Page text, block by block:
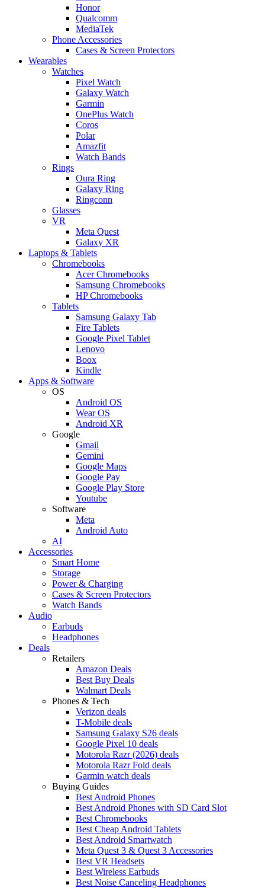
Honor
Qualcomm
MediaTek
Phone Accessories
Cases & Screen Protectors
Wearables
Watches
Pixel Watch
Galaxy Watch
Garmin
OnePlus Watch
Coros
Polar
Amazfit
Watch Bands
Rings
Oura Ring
Galaxy Ring
Ringconn
Glasses
VR
Meta Quest
Galaxy XR
Laptops & Tablets
Chromebooks
Acer Chromebooks
Samsung Chromebooks
HP Chromebooks
Tablets
Samsung Galaxy Tab
Fire Tablets
Google Pixel Tablet
Lenovo
Boox
Kindle
Apps & Software
OS
Android OS
Wear OS
Android XR
Google
Gmail
Gemini
Google Maps
Google Pay
Google Play Store
Youtube
Software
Meta
Android Auto
AI
Accessories
Smart Home
Storage
Power & Charging
Cases & Screen Protectors
Watch Bands
Audio
Earbuds
Headphones
Deals
Retailers
Amazon Deals
Best Buy Deals
Walmart Deals
Phones & Tech
Verizon deals
T-Mobile deals
Samsung Galaxy S26 deals
Google Pixel 10 deals
Motorola Razr (2026) deals
Motorola Razr Fold deals
Garmin watch deals
Buying Guides
Best Android Phones
Best Android Phones with SD Card Slot
Best Chromebooks
Best Cheap Android Tablets
Best Android Smartwatch
Meta Quest 3 & Quest 3 Accessories
Best VR Headsets
Best Wireless Earbuds
Best Noise Canceling Headphones